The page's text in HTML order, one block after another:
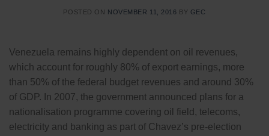
POSTED ON NOVEMBER 11, 2016 BY GEC
Venezuela remains highly dependent on oil revenues,
which account for roughly 80% of export earnings, more
than 50% of the federal budget revenues and around 30%
of GDP. In 2007, the government announced plans for a
nationalisation programme covering oil field, telecoms,
electricity and banking as part of Chavez’s pre-election